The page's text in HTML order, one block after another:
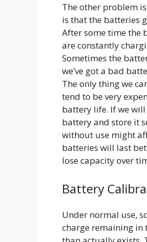
The other problem
is that the batteries
After some time the
are constantly
Sometimes the
we’ve got a bad
The only thing we
tend to be very
battery life. If we
battery and store it
without use might
batteries will last
lose capacity over
Battery
Under normal use,
charge remaining in